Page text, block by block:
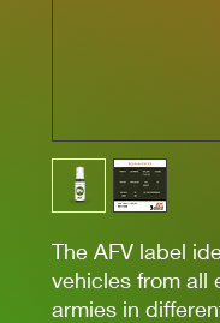
The AFV label
vehicles from all
armies in